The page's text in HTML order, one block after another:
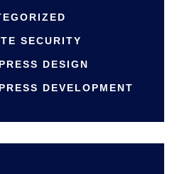
SECURITY
DESIGN
DEVELOPMENT